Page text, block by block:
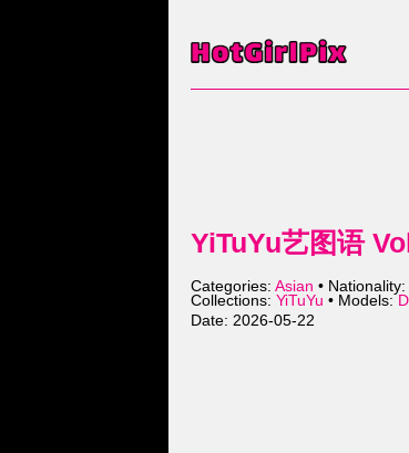
YiTuYu艺图语
Categories: Asian • Nationality:
Collections: YiTuYu • Models:
Date: 2026-05-22